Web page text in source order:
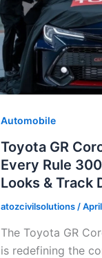
Automobile
Toyota GR
Every Rule
Looks & Track
atozcivilsolutions /
The Toyota GR
is redefining the